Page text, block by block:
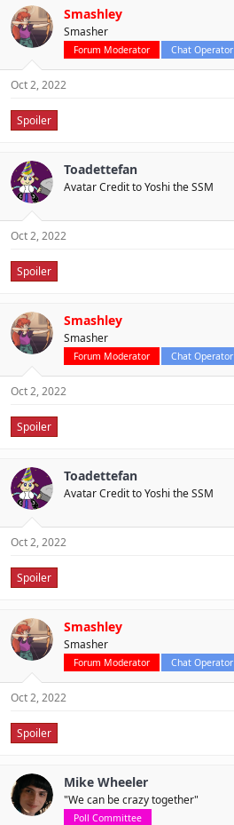
Smashley
Smasher
Forum Moderator Chat Operator
Oct 2, 2022
Spoiler
Toadettefan
Avatar Credit to Yoshi the SSM
Oct 2, 2022
Spoiler
Smashley
Smasher
Forum Moderator Chat Operator
Oct 2, 2022
Spoiler
Toadettefan
Avatar Credit to Yoshi the SSM
Oct 2, 2022
Spoiler
Smashley
Smasher
Forum Moderator Chat Operator
Oct 2, 2022
Spoiler
Mike Wheeler
"We can be crazy together"
Poll Committee